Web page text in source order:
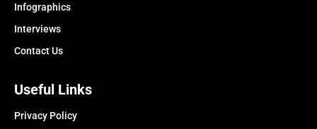
Infographics
Interviews
Contact Us
Useful Links
Privacy Policy